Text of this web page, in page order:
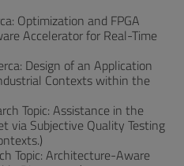
Optimization and FPGA
Accelerator for Real-Time
Design of an Application
Contexts within the
Topic: Assistance in the
via Subjective Quality Testing
Topic: Architecture-Aware